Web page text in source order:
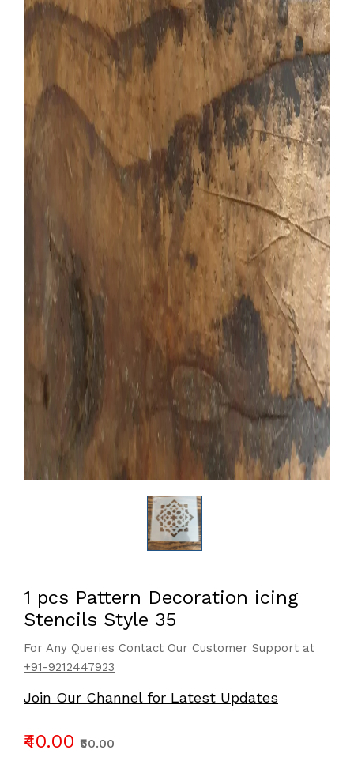
1 pcs Pattern Decoration icing
Stencils Style 35
For Any Queries Contact Our Customer Support at
+91-9212447923
Join Our Channel for Latest Updates
₹40.00 ₹50.00